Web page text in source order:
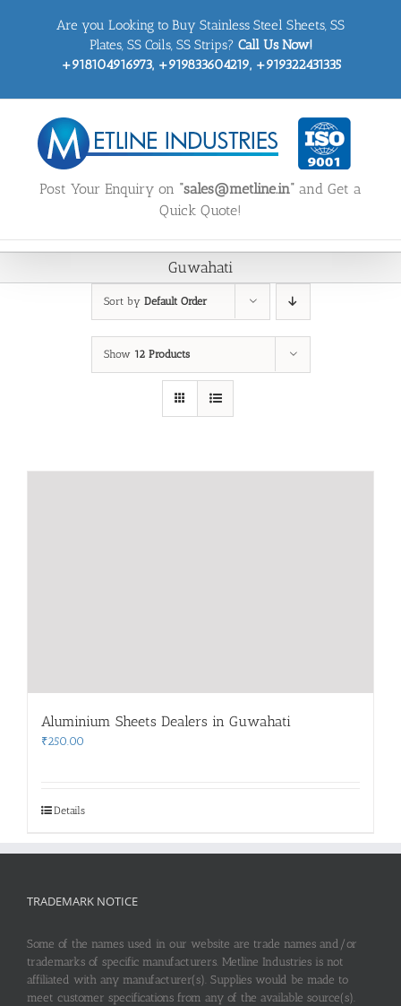
Are you Looking to Buy Stainless Steel Sheets, SS
Plates, SS Coils, SS Strips? Call Us Now!
+918104916973, +919833604219, +919322431335
Post Your Enquiry on “sales@metline.in” and Get a
Quick Quote!
Guwahati
Sort by Default Order
Show 12 Products
Aluminium Sheets Dealers in Guwahati
₹250.00
Details
TRADEMARK NOTICE
Some of the names used in our website are trade names and/or
trademarks of specific manufacturers. Metline Industries is not
affiliated with any manufacturer(s). Supplies would be made to
meet customer specifications from any of the available source(s).